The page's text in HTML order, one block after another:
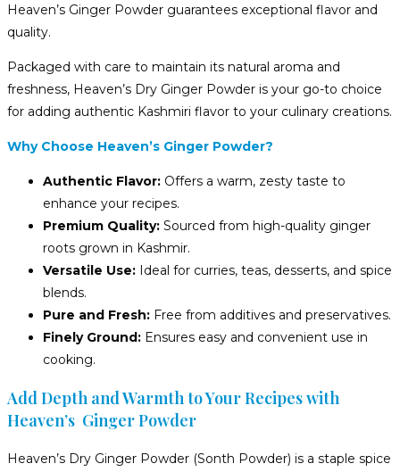
Heaven’s Ginger Powder guarantees exceptional flavor and
quality.
Packaged with care to maintain its natural aroma and
freshness, Heaven’s Dry Ginger Powder is your go-to choice
for adding authentic Kashmiri flavor to your culinary creations.
Why Choose Heaven’s Ginger Powder?
Authentic Flavor: Offers a warm, zesty taste to
enhance your recipes.
Premium Quality: Sourced from high-quality ginger
roots grown in Kashmir.
Versatile Use: Ideal for curries, teas, desserts, and spice
blends.
Pure and Fresh: Free from additives and preservatives.
Finely Ground: Ensures easy and convenient use in
cooking.
Add Depth and Warmth to Your Recipes with
Heaven’s Ginger Powder
Heaven’s Dry Ginger Powder (Sonth Powder) is a staple spice